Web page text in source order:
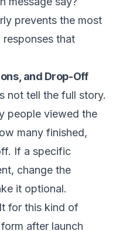
prevents the most
that
and Drop-Off
not tell the full story.
people viewed the
many finished,
If a specific
change the
it optional.
for this kind of
after launch